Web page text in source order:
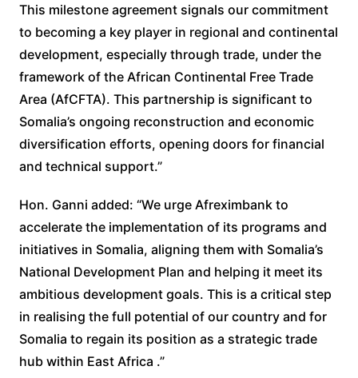
This milestone agreement signals our commitment
to becoming a key player in regional and continental
development, especially through trade, under the
framework of the African Continental Free Trade
Area (AfCFTA). This partnership is significant to
Somalia’s ongoing reconstruction and economic
diversification efforts, opening doors for financial
and technical support.”
Hon. Ganni added: “We urge Afreximbank to
accelerate the implementation of its programs and
initiatives in Somalia, aligning them with Somalia’s
National Development Plan and helping it meet its
ambitious development goals. This is a critical step
in realising the full potential of our country and for
Somalia to regain its position as a strategic trade
hub within East Africa .”